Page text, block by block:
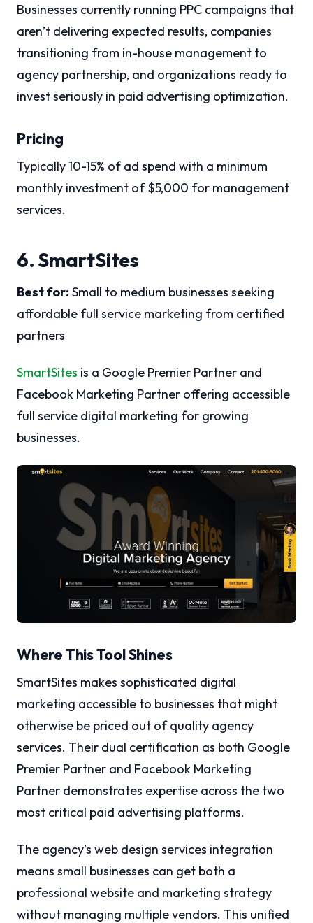
Businesses currently running PPC campaigns that
aren’t delivering expected results, companies
transitioning from in-house management to
agency partnership, and organizations ready to
invest seriously in paid advertising optimization.
Pricing
Typically 10-15% of ad spend with a minimum
monthly investment of $5,000 for management
services.
6. SmartSites
Best for: Small to medium businesses seeking
affordable full service marketing from certified
partners
SmartSites is a Google Premier Partner and
Facebook Marketing Partner offering accessible
full service digital marketing for growing
businesses.
Where This Tool Shines
SmartSites makes sophisticated digital
marketing accessible to businesses that might
otherwise be priced out of quality agency
services. Their dual certification as both Google
Premier Partner and Facebook Marketing
Partner demonstrates expertise across the two
most critical paid advertising platforms.
The agency’s web design services integration
means small businesses can get both a
professional website and marketing strategy
without managing multiple vendors. This unified